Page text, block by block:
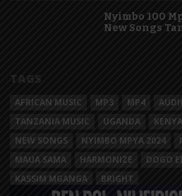
Nyimbo 100
New Songs
TAGS
AFRICAN MUSIC MP3 MP4
TANZANIA MUSIC
UGANDA KENYA
NEW SONGS
NYIMBO MPYA 2024
MAUA SAMA
HARMONIZE DOGO
KASSIM MGANGA
BRIGHT